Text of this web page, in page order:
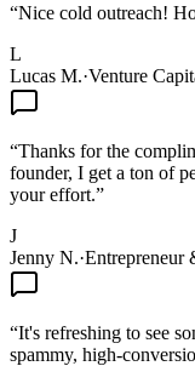
“Nice cold outreach!
L
Lucas M.·Venture
“Thanks for the
founder, I get a ton of
your effort.”
J
Jenny N.·Entrepreneur
“It's refreshing to see
spammy, high-